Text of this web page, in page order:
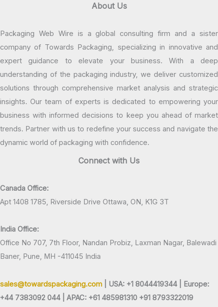
About Us
Packaging Web Wire is a global consulting firm and a sister
company of Towards Packaging, specializing in innovative and
expert guidance to elevate your business. With a deep
understanding of the packaging industry, we deliver customized
solutions through comprehensive market analysis and strategic
insights. Our team of experts is dedicated to empowering your
business with informed decisions to keep you ahead of market
trends. Partner with us to redefine your success and navigate the
dynamic world of packaging with confidence.
Connect with Us
Canada Office:
Apt 1408 1785, Riverside Drive Ottawa, ON, K1G 3T
India Office:
Office No 707, 7th Floor, Nandan Probiz, Laxman Nagar, Balewadi
Baner, Pune, MH -411045 India
sales@towardspackaging.com | USA: +1 8044419344 |
Europe:
+44 7383092 044 | APAC: +61 485981310 +91 8793322019